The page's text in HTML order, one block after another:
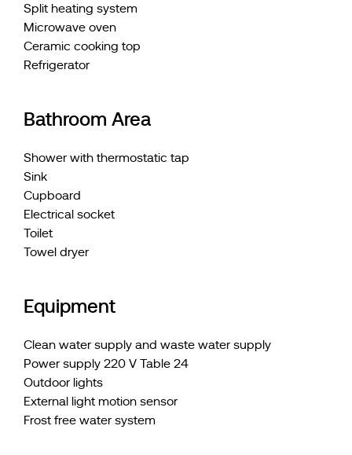
Split heating system
Microwave oven
Ceramic cooking top
Refrigerator
Bathroom Area
Shower with thermostatic tap
Sink
Cupboard
Electrical socket
Toilet
Towel dryer
Equipment
Clean water supply and waste water supply
Power supply 220 V Table 24
Outdoor lights
External light motion sensor
Frost free water system